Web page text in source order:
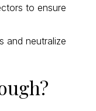
to ensure
and neutralize